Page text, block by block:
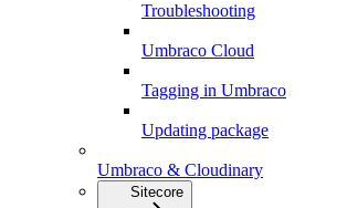
Troubleshooting
Umbraco Cloud
Tagging in Umbraco
Updating package
Umbraco & Cloudinary
Sitecore